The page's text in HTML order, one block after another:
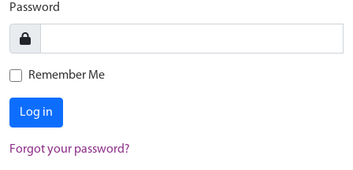
Password
Remember Me
Log in
Forgot your password?